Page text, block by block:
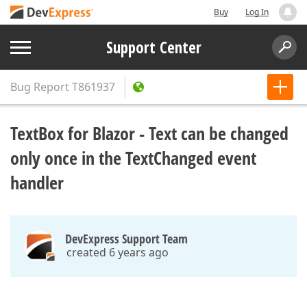
Buy Log In
Support Center
Bug ReportT861937
TextBox for Blazor - Text can be changed
only once in the TextChanged event
handler
DevExpress Support Team
created 6 years ago